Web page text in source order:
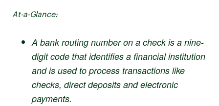
At-a-Glance:
A bank routing number on a check is a nine-
digit code that identifies a financial institution
and is used to process transactions like
checks, direct deposits and electronic
payments.